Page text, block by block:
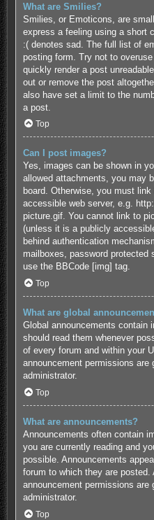
What are Smilies?
Smilies, or Emoticons, are
express a feeling using a short
:( denotes sad. The full list of
posting form. Try not to
quickly render a post
out or remove the post
also have set a limit to the
a post.
Top
Can I post images?
Yes, images can be shown in
allowed attachments, you may
board. Otherwise, you must
accessible web server, e.g.
picture.gif. You cannot link to
(unless it is a publicly
behind authentication
mailboxes, password
use the BBCode [img] tag.
Top
What are global
Global announcements contain
should read them whenever
of every forum and within your
announcement permissions are
administrator.
Top
What are announcements?
Announcements often contain
you are currently reading and
possible. Announcements
forum to which they are posted.
announcement permissions are
administrator.
Top